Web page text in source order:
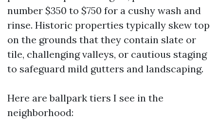
number $350 to $750 for a cushy wash and
rinse. Historic properties typically skew top
on the grounds that they contain slate or
tile, challenging valleys, or cautious staging
to safeguard mild gutters and landscaping.
Here are ballpark tiers I see in the
neighborhood: